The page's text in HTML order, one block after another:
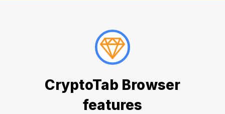
CryptoTab Browser
features